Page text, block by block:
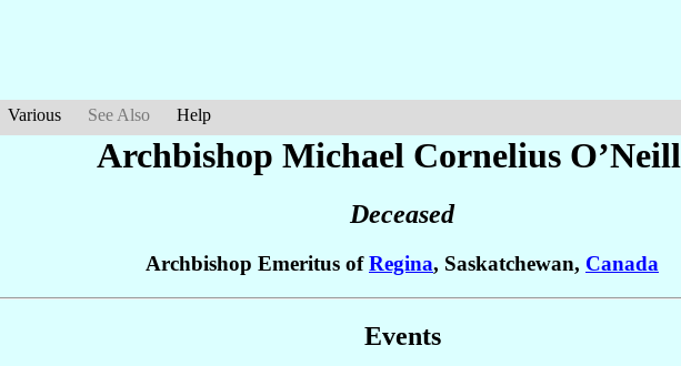
Various See Also Help
Archbishop Michael Cornelius O’Neill
Deceased
Archbishop Emeritus ofRegina, Saskatchewan, Canada
Events